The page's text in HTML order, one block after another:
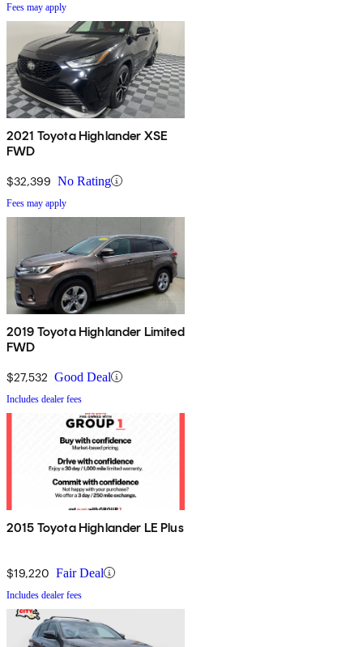
Fees may apply
2021 Toyota Highlander XSE
FWD
$32,399 No Rating
Fees may apply
2019 Toyota Highlander Limited
FWD
$27,532 Good Deal
Includes dealer fees
2015 Toyota Highlander LE Plus
$19,220 Fair Deal
Includes dealer fees